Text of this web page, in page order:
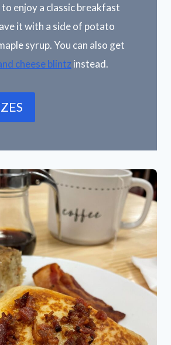
enjoy a classic breakfast
it with a side of potato
syrup. You can also get
cheese blintz instead.